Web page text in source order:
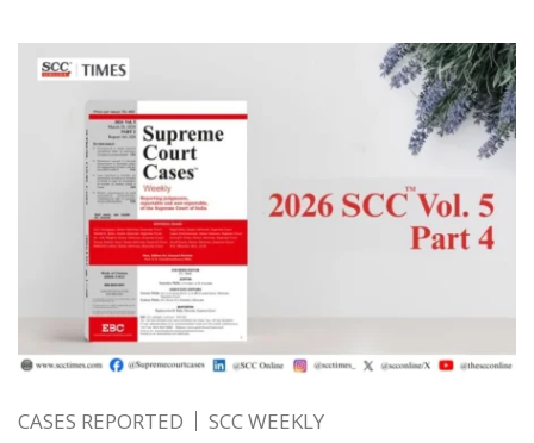
CASES REPORTED SCC WEEKLY